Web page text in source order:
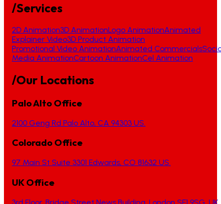
/Services
2D Animation3D AnimationLogo AnimationAnimated
Explainer Video3D Product Animation
Promotional Video AnimationAnimated Commercials
Media AnimationCartoon AnimationCel Animation
/Our Locations
Palo Alto Office
2100 Geng Rd Palo Alto, CA 94303 US.
Colorado Office
97 Main St Suite 3301 Edwards, CO 81632 US.
UK Office
3rd Floor, Bridge Street News Building, London SE1 9SG, UK.